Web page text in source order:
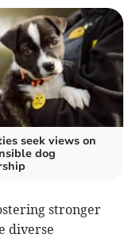
seek views on
dog
stronger
diverse